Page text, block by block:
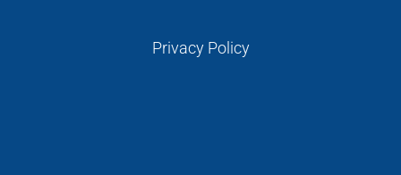
Privacy Policy